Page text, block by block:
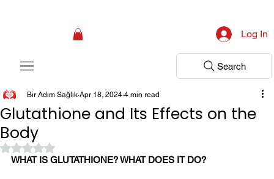
Log In
Search
Glutathione and Its Effects on the
Body
Bir Adım Sağlık Apr 18, 2024 4 min read
Rated NaN out of 5 stars.
WHAT IS GLUTATHIONE? WHAT DOES IT DO?